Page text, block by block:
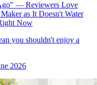
— Reviewers Love
as It Doesn't Water
Now
you shouldn't enjoy a
2026